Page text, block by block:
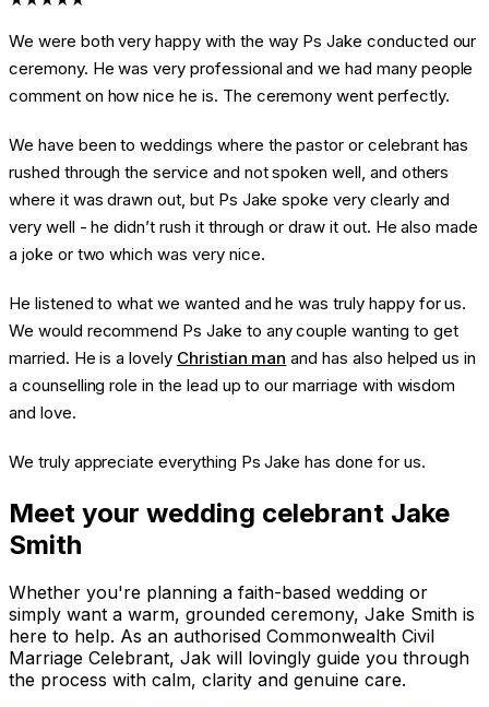
We were both very happy with the way Ps Jake conducted our
ceremony. He was very professional and we had many people
comment on how nice he is. The ceremony went perfectly.
We have been to weddings where the pastor or celebrant has
rushed through the service and not spoken well, and others
where it was drawn out, but Ps Jake spoke very clearly and
very well - he didn’t rush it through or draw it out. He also made
a joke or two which was very nice.
He listened to what we wanted and he was truly happy for us.
We would recommend Ps Jake to any couple wanting to get
married. He is a lovely Christian man and has also helped us in
a counselling role in the lead up to our marriage with wisdom
and love.
We truly appreciate everything Ps Jake has done for us.
Meet your wedding celebrant Jake
Smith
Whether you're planning a faith-based wedding or
simply want a warm, grounded ceremony, Jake Smith is
here to help. As an authorised Commonwealth Civil
Marriage Celebrant, Jak will lovingly guide you through
the process with calm, clarity and genuine care.